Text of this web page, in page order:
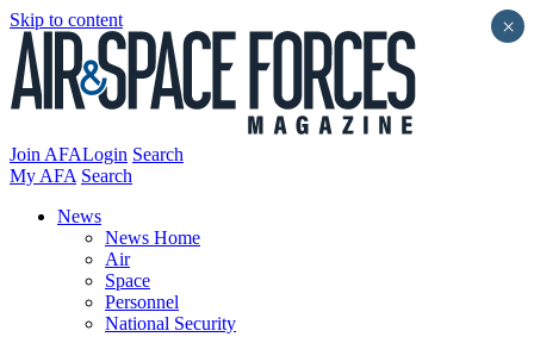
Skip to content
Join AFALogin Search
My AFA Search
News
News Home
Air
Space
Personnel
National Security
×